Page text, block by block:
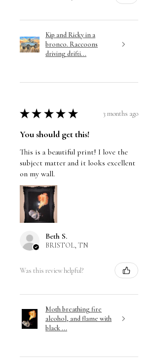
Kip and Ricky in a
bronco. Raccoons
driving drifti...
★ ★ ★ ★ ★ 3 months ago
You should get this!
This is a beautiful print! I love the
subject matter and it looks excellent
on my wall.
Beth S.
BRISTOL, TN
Was this review helpful?
Moth breathing fire
alcohol, and flame with
black ...